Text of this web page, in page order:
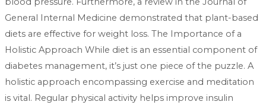
General Internal Medicine demonstrated that plant-based
diets are effective for weight loss. The Importance of a
Holistic Approach While diet is an essential component of
diabetes management, it’s just one piece of the puzzle. A
holistic approach encompassing exercise and meditation
is vital. Regular physical activity helps improve insulin